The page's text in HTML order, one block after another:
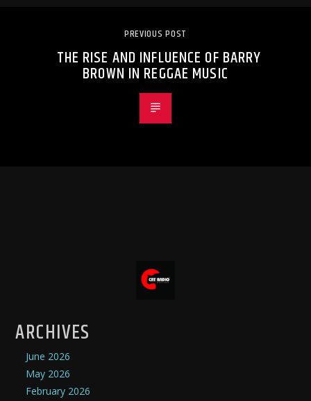
PREVIOUS POST
THE RISE AND INFLUENCE OF BARRY
BROWN IN REGGAE MUSIC
ARCHIVES
June 2026
May 2026
February 2026